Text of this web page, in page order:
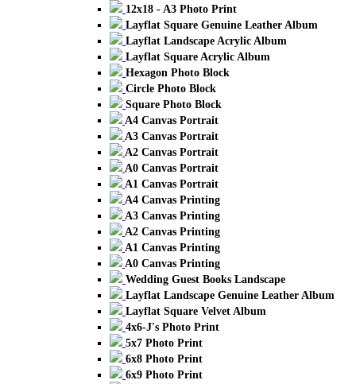
12x18 - A3 Photo Print
Layflat Square Genuine Leather Album
Layflat Landscape Acrylic Album
Layflat Square Acrylic Album
Hexagon Photo Block
Circle Photo Block
Square Photo Block
A4 Canvas Portrait
A3 Canvas Portrait
A2 Canvas Portrait
A0 Canvas Portrait
A1 Canvas Portrait
A4 Canvas Printing
A3 Canvas Printing
A2 Canvas Printing
A1 Canvas Printing
A0 Canvas Printing
Wedding Guest Books Landscape
Layflat Landscape Genuine Leather Album
Layflat Square Velvet Album
4x6-J's Photo Print
5x7 Photo Print
6x8 Photo Print
6x9 Photo Print